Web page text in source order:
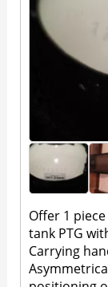
Offer 1
tank PTG
Carrying